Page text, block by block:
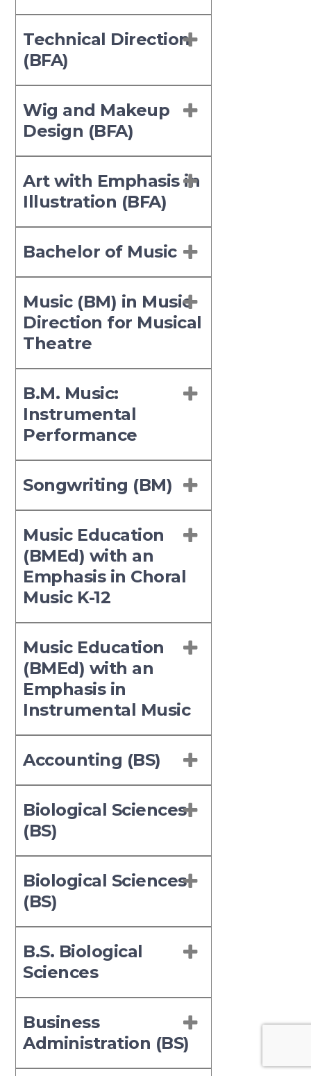
Technical Direction
(BFA)
Wig and Makeup
Design (BFA)
Art with Emphasis in
Illustration (BFA)
Bachelor of Music
Music (BM) in Music
Direction for Musical
Theatre
B.M. Music:
Instrumental
Performance
Songwriting (BM)
Music Education
(BMEd) with an
Emphasis in Choral
Music K-12
Music Education
(BMEd) with an
Emphasis in
Instrumental Music
Accounting (BS)
Biological Sciences
(BS)
Biological Sciences
(BS)
B.S. Biological
Sciences
Business
Administration (BS)